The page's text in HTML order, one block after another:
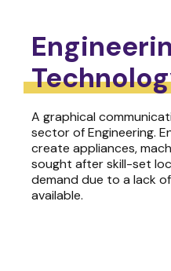
A graphical
sector of Engineering.
create appliances,
sought after skill-set
demand due to a lack
available.